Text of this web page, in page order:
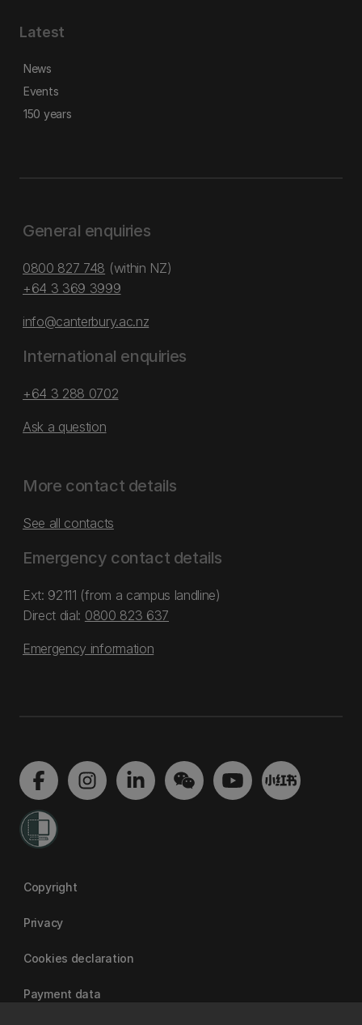
Latest
News
Events
150 years
General enquiries
0800 827 748 (within NZ)
+64 3 369 3999
info@canterbury.ac.nz
International enquiries
+64 3 288 0702
Ask a question
More contact details
See all contacts
Emergency contact details
Ext: 92111 (from a campus landline)
Direct dial: 0800 823 637
Emergency information
Copyright
Privacy
Cookies declaration
Payment data